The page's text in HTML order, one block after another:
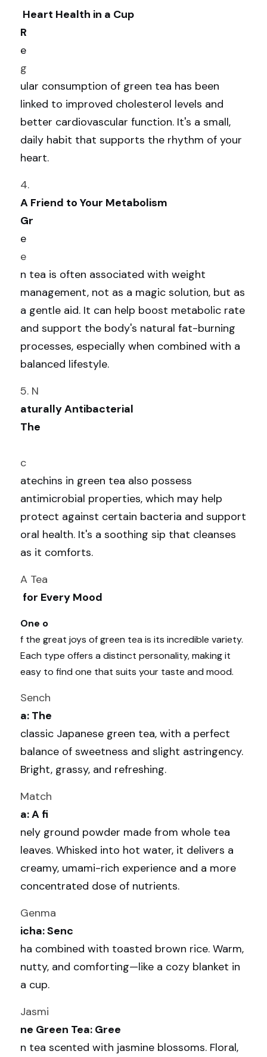
Heart Health in a Cup
R
e
g
ular consumption of green tea has been
linked to improved cholesterol levels and
better cardiovascular function. It's a small,
daily habit that supports the rhythm of your
heart.
4.
A Friend to Your Metabolism
Gr
e
e
n tea is often associated with weight
management, not as a magic solution, but as
a gentle aid. It can help boost metabolic rate
and support the body's natural fat-burning
processes, especially when combined with a
balanced lifestyle.
5. N
aturally Antibacterial
The
c
atechins in green tea also possess
antimicrobial properties, which may help
protect against certain bacteria and support
oral health. It's a soothing sip that cleanses
as it comforts.
A Tea
for Every Mood
One o
f the great joys of green tea is its incredible variety.
Each type offers a distinct personality, making it
easy to find one that suits your taste and mood.
Sench
a: The
classic Japanese green tea, with a perfect
balance of sweetness and slight astringency.
Bright, grassy, and refreshing.
Match
a: A fi
nely ground powder made from whole tea
leaves. Whisked into hot water, it delivers a
creamy, umami-rich experience and a more
concentrated dose of nutrients.
Genma
icha: Senc
ha combined with toasted brown rice. Warm,
nutty, and comforting—like a cozy blanket in
a cup.
Jasmi
ne Green Tea: Gree
n tea scented with jasmine blossoms. Floral,